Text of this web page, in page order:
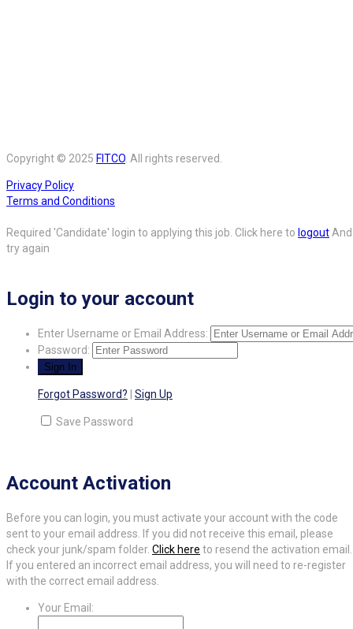
Copyright © 2025 FITCO. All rights reserved.
Privacy Policy
Terms and Conditions
Required 'Candidate' login to applying this job. Click here to logoutAnd
try again
Login to your account
Enter Username or Email Address:
Password:
Forgot Password? Sign Up
Save Password
Account Activation
Before you can login, you must activate your account with the code
sent to your email address. If you did not receive this email, please
check your junk/spam folder. Click here to resend the activation email.
If you entered an incorrect email address, you will need to re-register
with the correct email address.
Your Email: